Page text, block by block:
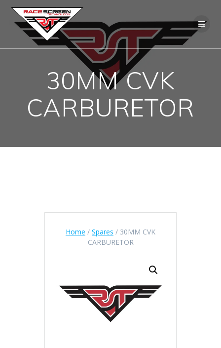
content
30MM CVK
CARBURETOR
Home / Spares / 30MM CVK
CARBURETOR